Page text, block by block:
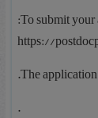
To submit
https://
The
.